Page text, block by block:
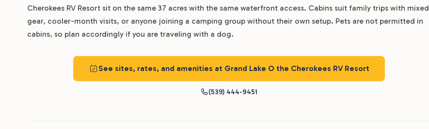
Cherokees RV Resort sit on the same 37 acres with the same waterfront access. Cabins suit family trips with mixed
gear, cooler-month visits, or anyone joining a camping group without their own setup. Pets are not permitted in
cabins, so plan accordingly if you are traveling with a dog.
See sites, rates, and amenities at Grand Lake O the Cherokees RV Resort
(539) 444-9451